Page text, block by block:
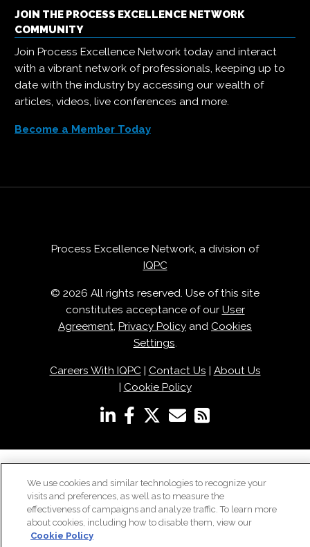
JOIN THE PROCESS EXCELLENCE NETWORK
COMMUNITY
Join Process Excellence Network today and interact
with a vibrant network of professionals, keeping up to
date with the industry by accessing our wealth of
articles, videos, live conferences and more.
Become a Member Today
Process Excellence Network, a division of
IQPC
© 2026 All rights reserved. Use of this site
constitutes acceptance of our User
Agreement, Privacy Policy and Cookies
Settings.
Careers With IQPC| Contact Us
About Us
Cookie Policy
We use cookies and similar technologies to recognize your
visits and preferences, as well as to measure the
effectiveness of campaigns and analyze traffic. To learn more
about cookies, including how to disable them, view our
Cookie Policy